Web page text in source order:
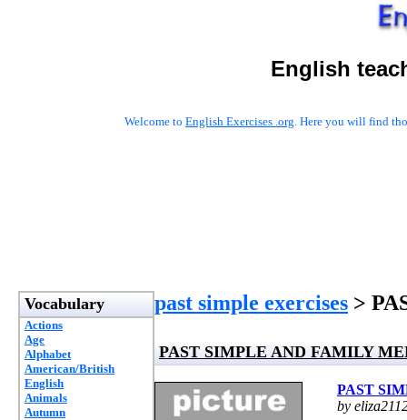
English
Welcome to English Exercises .org. Here you will find
Vocabulary
Actions
Age
Alphabet
American/British
English
Animals
Autumn
past simple exercises >
PAST SIMPLE AND FAMILY
PAST
by